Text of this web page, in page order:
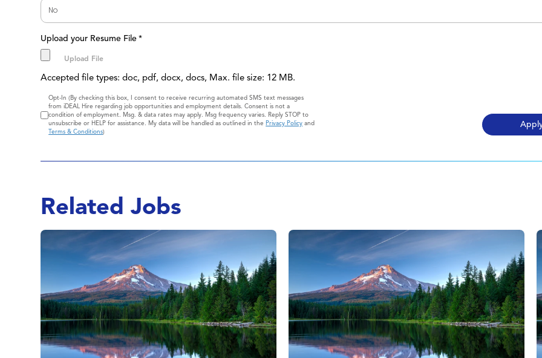
Upload your Resume File *
Accepted file types: doc, pdf, docx, docs, Max. file size: 12 MB.
Consent
Opt-In (By checking this box, I consent to receive recurring automated SMS text messages
from iDEAL Hire regarding job opportunities and employment details. Consent is not a
condition of employment. Msg. & data rates may apply. Msg frequency varies. Reply STOP to
unsubscribe or HELP for assistance. My data will be handled as outlined in thePrivacy Policy and
Terms & Conditions)
Related Jobs